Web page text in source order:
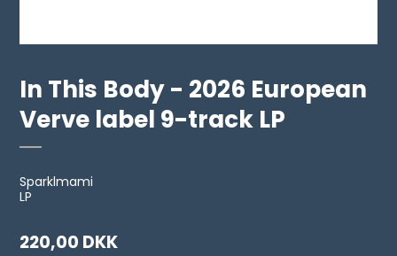
In This Body - 2026 European
Verve label 9-track LP
Sparklmami
LP
220,00 DKK